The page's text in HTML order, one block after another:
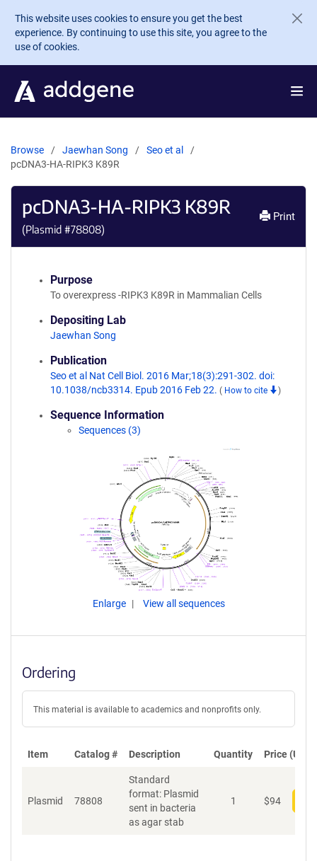
Skip to main content
This website uses cookies to ensure you get the best
experience. By continuing to use this site, you agree to the
use of cookies.
Browse Jaewhan Song
Seo et al
pcDNA3-HA-RIPK3 K89R
pcDNA3-HA-RIPK3 K89R
(Plasmid #78808)
Print
Purpose
To overexpress -RIPK3 K89R in Mammalian Cells
Depositing Lab
Jaewhan Song
Publication
Seo et al Nat Cell Biol. 2016 Mar;18(3):291-302. doi:
10.1038/ncb3314. Epub 2016 Feb 22. ( How to cite )
Sequence Information
Sequences (3)
Enlarge View all sequences
Ordering
This material is available to academics and nonprofits only.
Item Catalog # Description Quantity Price (USD)
Plasmid 78808
Standard
format: Plasmid
sent in bacteria
as agar stab
1 $94